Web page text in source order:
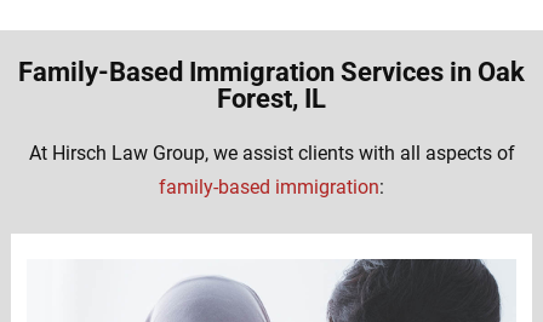
Family-Based Immigration Services in Oak
Forest, IL
At Hirsch Law Group, we assist clients with all aspects of
family-based immigration: